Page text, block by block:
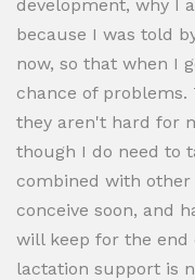
development, why I
because I was told
now, so that when I
chance of problems.
they aren't hard for
though I do need to
combined with
conceive soon, and
will keep for the end
lactation support is